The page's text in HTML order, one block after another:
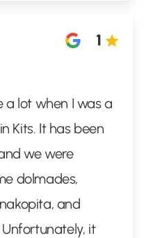
1
a lot when I was a
Kits. It has been
we were
dolmades,
and
it